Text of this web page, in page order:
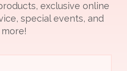
exclusive online
special events, and
more!